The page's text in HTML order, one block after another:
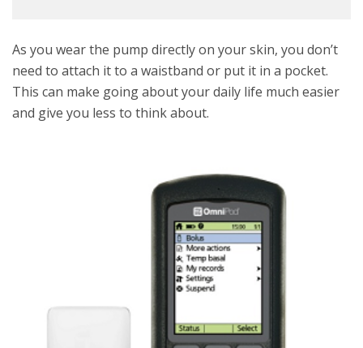
As you wear the pump directly on your skin, you don’t
need to attach it to a waistband or put it in a pocket.
This can make going about your daily life much easier
and give you less to think about.